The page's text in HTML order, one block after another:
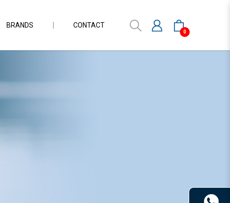
0
BRANDS CONTACT